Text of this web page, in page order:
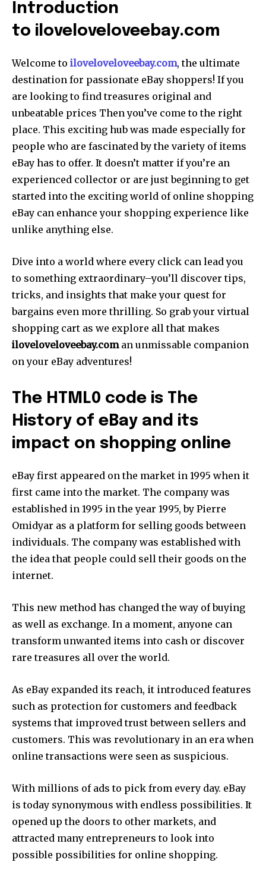
Introduction
to iloveloveloveebay.com
Welcome to iloveloveloveebay.com, the ultimate
destination for passionate eBay shoppers! If you
are looking to find treasures original and
unbeatable prices Then you’ve come to the right
place. This exciting hub was made especially for
people who are fascinated by the variety of items
eBay has to offer. It doesn’t matter if you’re an
experienced collector or are just beginning to get
started into the exciting world of online shopping
eBay can enhance your shopping experience like
unlike anything else.
Dive into a world where every click can lead you
to something extraordinary–you’ll discover tips,
tricks, and insights that make your quest for
bargains even more thrilling. So grab your virtual
shopping cart as we explore all that makes
iloveloveloveebay.coman unmissable companion
on your eBay adventures!
The HTML0 code is The
History of eBay and its
impact on shopping online
eBay first appeared on the market in 1995 when it
first came into the market. The company was
established in 1995 in the year 1995, by Pierre
Omidyar as a platform for selling goods between
individuals. The company was established with
the idea that people could sell their goods on the
internet.
This new method has changed the way of buying
as well as exchange. In a moment, anyone can
transform unwanted items into cash or discover
rare treasures all over the world.
As eBay expanded its reach, it introduced features
such as protection for customers and feedback
systems that improved trust between sellers and
customers. This was revolutionary in an era when
online transactions were seen as suspicious.
With millions of ads to pick from every day. eBay
is today synonymous with endless possibilities. It
opened up the doors to other markets, and
attracted many entrepreneurs to look into
possible possibilities for online shopping.